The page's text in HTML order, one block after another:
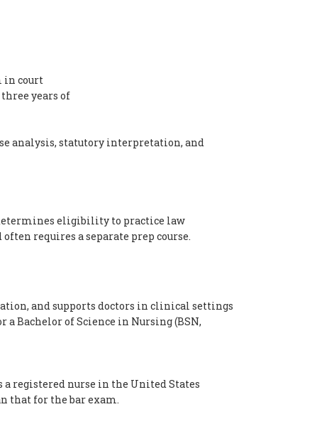
in court
years of
analysis, statutory interpretation, and
eligibility to practice law
requires a separate prep course.
and supports doctors in clinical settings
a Bachelor of Science in Nursing (BSN,
registered nurse in the United States
that for the bar exam.